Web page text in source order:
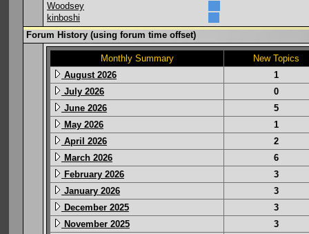
Woodsey
kinboshi
Forum History (using forum time offset)
Monthly Summary
New Topics
August 2026
1
July 2026
0
June 2026
5
May 2026
1
April 2026
2
March 2026
6
February 2026
3
January 2026
3
December 2025
3
November 2025
3